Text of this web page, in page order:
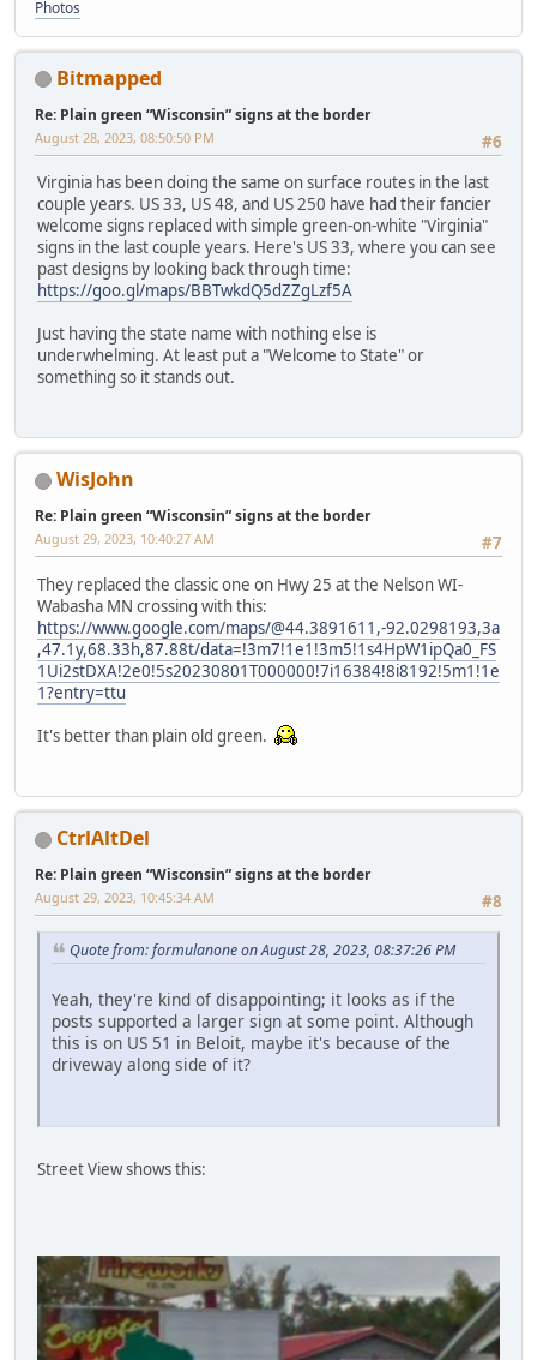
Photos
Bitmapped
Re: Plain green “Wisconsin” signs at the border
#6
August 28, 2023, 08:50:50 PM
Virginia has been doing the same on surface routes in the last
couple years. US 33, US 48, and US 250 have had their fancier
welcome signs replaced with simple green-on-white "Virginia"
signs in the last couple years. Here's US 33, where you can see
past designs by looking back through time:
https://goo.gl/maps/BBTwkdQ5dZZgLzf5A
Just having the state name with nothing else is
underwhelming. At least put a "Welcome to State" or
something so it stands out.
WisJohn
Re: Plain green “Wisconsin” signs at the border
#7
August 29, 2023, 10:40:27 AM
They replaced the classic one on Hwy 25 at the Nelson WI-
Wabasha MN crossing with this:
https://www.google.com/maps/@44.3891611,-92.0298193,3a
,47.1y,68.33h,87.88t/data=!3m7!1e1!3m5!1s4HpW1ipQa0_FS
1Ui2stDXA!2e0!5s20230801T000000!7i16384!8i8192!5m1!1e
1?entry=ttu
It's better than plain old green.
CtrlAltDel
Re: Plain green “Wisconsin” signs at the border
#8
August 29, 2023, 10:45:34 AM
Quote from: formulanone on August 28, 2023, 08:37:26 PM
Yeah, they're kind of disappointing; it looks as if the
posts supported a larger sign at some point. Although
this is on US 51 in Beloit, maybe it's because of the
driveway along side of it?
Street View shows this: